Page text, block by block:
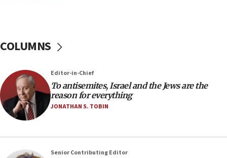
05:25
in latest IDF draft
04:23
Sa’ar slams Turkey over hypocrisy on Syria, vows
Israel will defend itself
Trump says El-Sayed pushing to end filibuster
would mean no more GOP presidents, but adds 30
COLUMNS
Editor-in-Chief
To antisemites, Israel and the Jews are the
reason for everything
JONATHAN S. TOBIN
Senior Contributing Editor